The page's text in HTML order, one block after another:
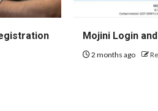
Mojini Login
2 months ago